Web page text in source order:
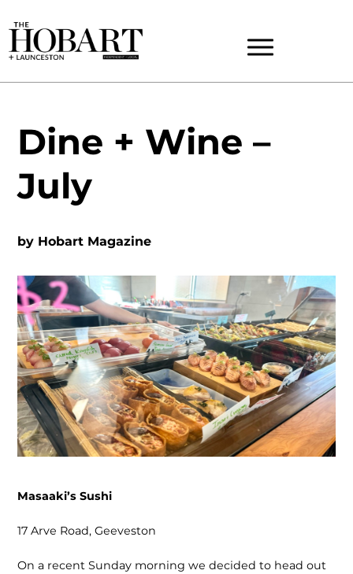
Dine + Wine –
July
by Hobart Magazine
Masaaki’s Sushi
17 Arve Road, Geeveston
On a recent Sunday morning we decided to head out